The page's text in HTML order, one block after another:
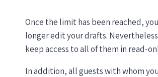
Once the limit has been reached,
longer edit your drafts.
keep access to all of them in read-
In addition, all guests with whom